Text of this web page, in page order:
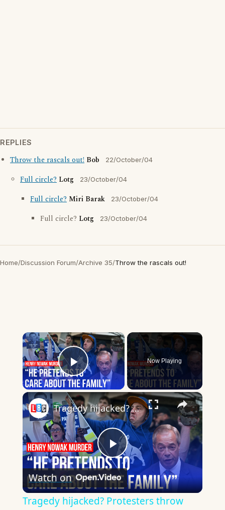
REPLIES
Throw the rascals out! Bob 22/October/04
Full circle? Lotg 23/October/04
Full circle? Miri Barak 23/October/04
Full circle? Lotg 23/October/04
Home/Discussion Forum/Archive 35/Throw the rascals out!
×
Play Video
Now Playing
×
Play
Video
Tragedy hijacked? Protesters throw bins at police
Watch on
Tragedy hijacked? Protesters throw